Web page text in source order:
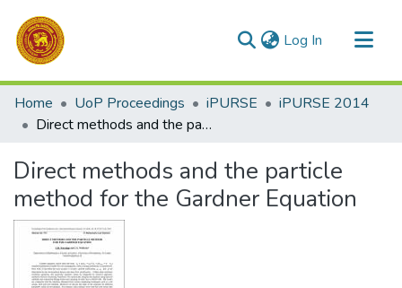
Log In (current)
Communities & Collections
All of DSpace
Home UoP Proceedings iPURSE
iPURSE 2014
Direct methods and the particle method for the Gardner Equation
Direct methods and the particle
method for the Gardner Equation